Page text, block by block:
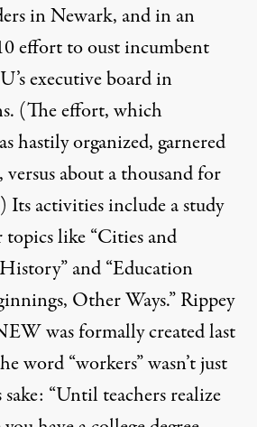
in Newark, and in an
effort to oust incumbent
executive board in
(The effort, which
hastily organized, garnered
about a thousand for
Its activities include a study
like “Cities and
and “Education
Other Ways.” Rippey
was formally created last
word “workers” wasn’t just
sake: “Until teachers realize